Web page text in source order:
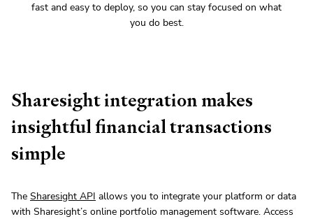
fast and easy to deploy, so you can stay focused on what
you do best.
Sharesight integration makes
insightful financial transactions
simple
The Sharesight API allows you to integrate your platform or data
with Sharesight’s online portfolio management software. Access